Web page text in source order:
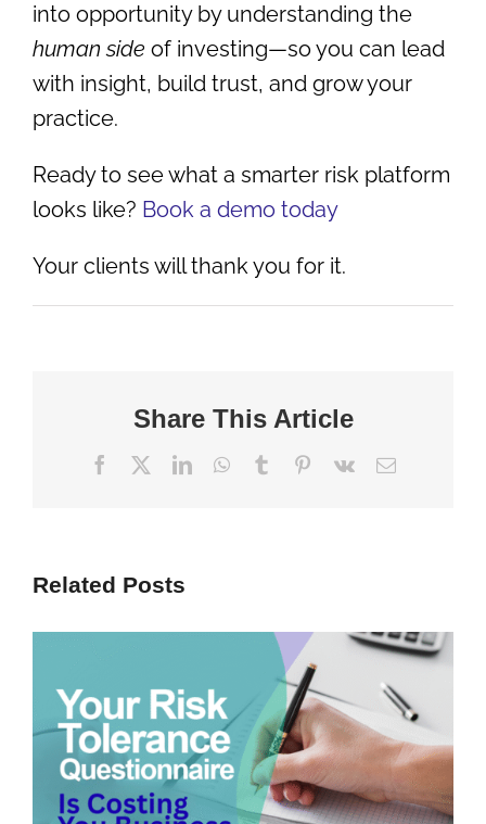
into opportunity by understanding the
human side of investing—so you can lead
with insight, build trust, and grow your
practice.
Ready to see what a smarter risk platform
looks like? Book a demo today
Your clients will thank you for it.
Share This Article
Facebook LinkedInWhatsApp
TumblrPinterest
Vk Email
Related Posts